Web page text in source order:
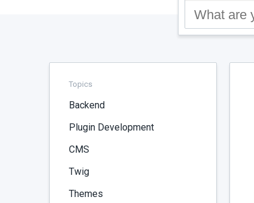
Topics
Backend
Plugin Development
CMS
Twig
Themes